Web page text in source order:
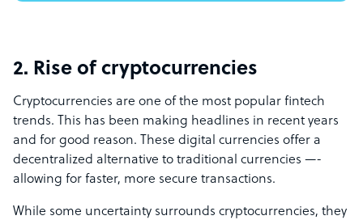
2. Rise of cryptocurrencies
Cryptocurrencies are one of the most popular fintech
trends. This has been making headlines in recent years
and for good reason. These digital currencies offer a
decentralized alternative to traditional currencies —-
allowing for faster, more secure transactions.
While some uncertainty surrounds cryptocurrencies, they